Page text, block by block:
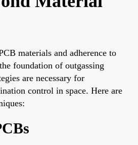
materials and adherence to
foundation of outgassing
are necessary for
control in space. Here are